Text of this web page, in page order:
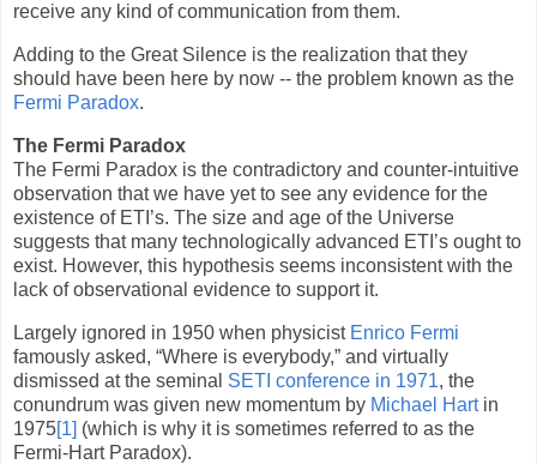
receive any kind of communication from them.
Adding to the Great Silence is the realization that they
should have been here by now -- the problem known as the
Fermi Paradox.
The Fermi Paradox
The Fermi Paradox is the contradictory and counter-intuitive
observation that we have yet to see any evidence for the
existence of ETI’s. The size and age of the Universe
suggests that many technologically advanced ETI’s ought to
exist. However, this hypothesis seems inconsistent with the
lack of observational evidence to support it.
Largely ignored in 1950 when physicist Enrico Fermi
famously asked, “Where is everybody,” and virtually
dismissed at the seminal SETI conference in 1971, the
conundrum was given new momentum by Michael Hartin
1975[1] (which is why it is sometimes referred to as the
Fermi-Hart Paradox).